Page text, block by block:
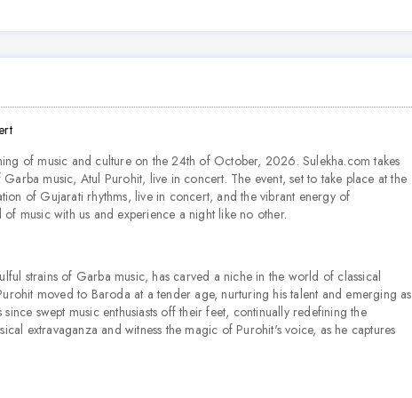
of music and culture on the 24th of October, 2026. Sulekha.com takes
music, Atul Purohit, live in concert. The event, set to take place at the
of Gujarati rhythms, live in concert, and the vibrant energy of
music with us and experience a night like no other.
strains of Garba music, has carved a niche in the world of classical
moved to Baroda at a tender age, nurturing his talent and emerging as
swept music enthusiasts off their feet, continually redefining the
extravaganza and witness the magic of Purohit's voice, as he captures